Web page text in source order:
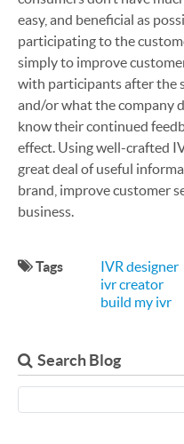
easy, and beneficial as
participating to the
simply to improve
with participants after the
and/or what the company
know their continued
effect. Using well-crafted
great deal of useful
brand, improve customer
business.
Tags
IVR designer
ivr creator
build my ivr
Search Blog